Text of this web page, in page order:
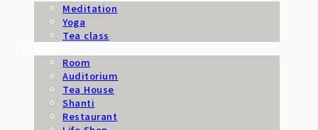
Meditation
Yoga
Tea class
Room
Auditorium
Tea House
Shanti
Restaurant